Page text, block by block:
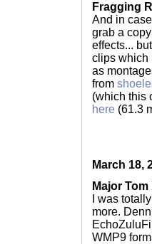
Fragging
And in
grab a
effects...
clips which
as
from
(which this
here (61.3
March 18,
Major
I was
more.
WMP9